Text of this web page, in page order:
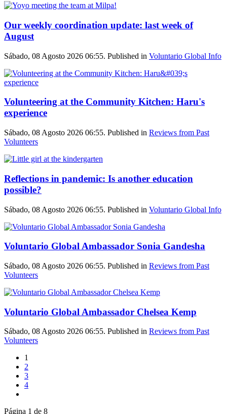
Our weekly coordination update: last week of
August
Sábado, 08 Agosto 2026 06:55. Published in Voluntario Global Info
Volunteering at the Community Kitchen: Haru's
experience
Sábado, 08 Agosto 2026 06:55. Published in Reviews from Past
Volunteers
Reflections in pandemic: Is another education
possible?
Sábado, 08 Agosto 2026 06:55. Published in Voluntario Global Info
Voluntario Global Ambassador Sonia Gandesha
Sábado, 08 Agosto 2026 06:55. Published in Reviews from Past
Volunteers
Voluntario Global Ambassador Chelsea Kemp
Sábado, 08 Agosto 2026 06:55. Published in Reviews from Past
Volunteers
1
2
3
4
Página 1 de 8